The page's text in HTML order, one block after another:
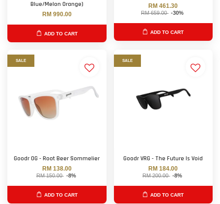
Blue/Melon Orange)
RM 990.00
ADD TO CART
RM 461.30
RM 659.00 -30%
ADD TO CART
SALE
Goodr OG - Root Beer Sommelier
RM 138.00
RM 150.00 -8%
ADD TO CART
SALE
Goodr VRG - The Future Is Void
RM 184.00
RM 200.00 -8%
ADD TO CART